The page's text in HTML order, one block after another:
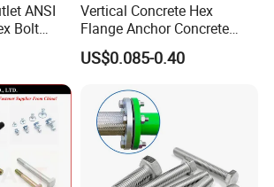
ANSI
Bolt
Size
Vertical Concrete Hex
Flange Anchor Concrete
Screw Concrete Bolt
US$0.085-0.40